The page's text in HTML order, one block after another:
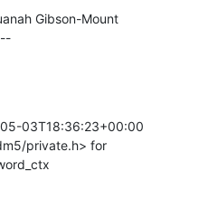
03T18:36:23+00:00
private.h> for